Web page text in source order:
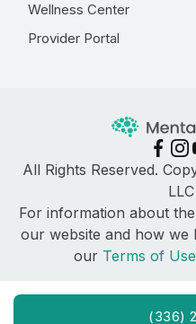
(336)
Wellness Center
Provider Portal
All Rights Reserved.
For information about
our website and how we
our Terms of Use